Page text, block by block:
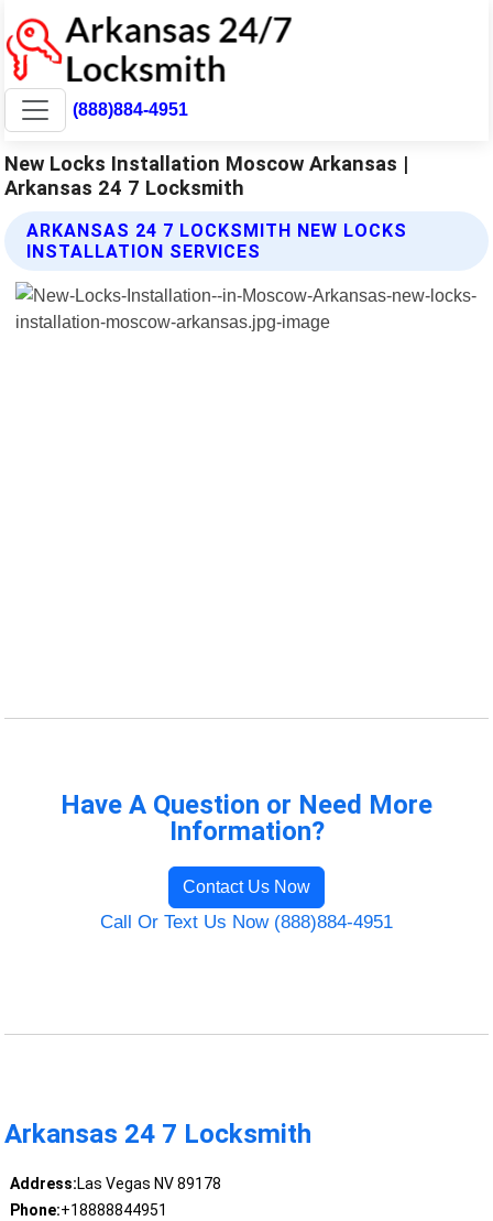
(888)884-4951
New Locks Installation Moscow Arkansas |
Arkansas 24 7 Locksmith
ARKANSAS 24 7 LOCKSMITH NEW LOCKS
INSTALLATION SERVICES
Have A Question or Need More
Information?
Contact Us Now
Call Or Text Us Now (888)884-4951
Arkansas 24 7 Locksmith
Address:Las Vegas NV 89178
Phone:+18888844951